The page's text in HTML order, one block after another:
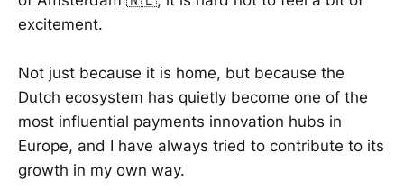
excitement.
Not just because it is home, but because the
Dutch ecosystem has quietly become one of the
most influential payments innovation hubs in
Europe, and I have always tried to contribute to its
growth in my own way.